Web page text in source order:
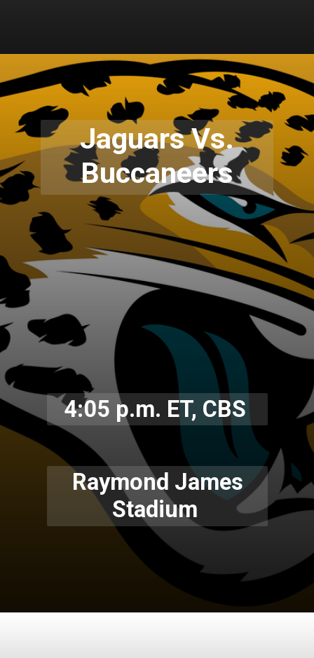
Jaguars Vs.
Buccaneers
4:05 p.m. ET, CBS
Raymond James
Stadium